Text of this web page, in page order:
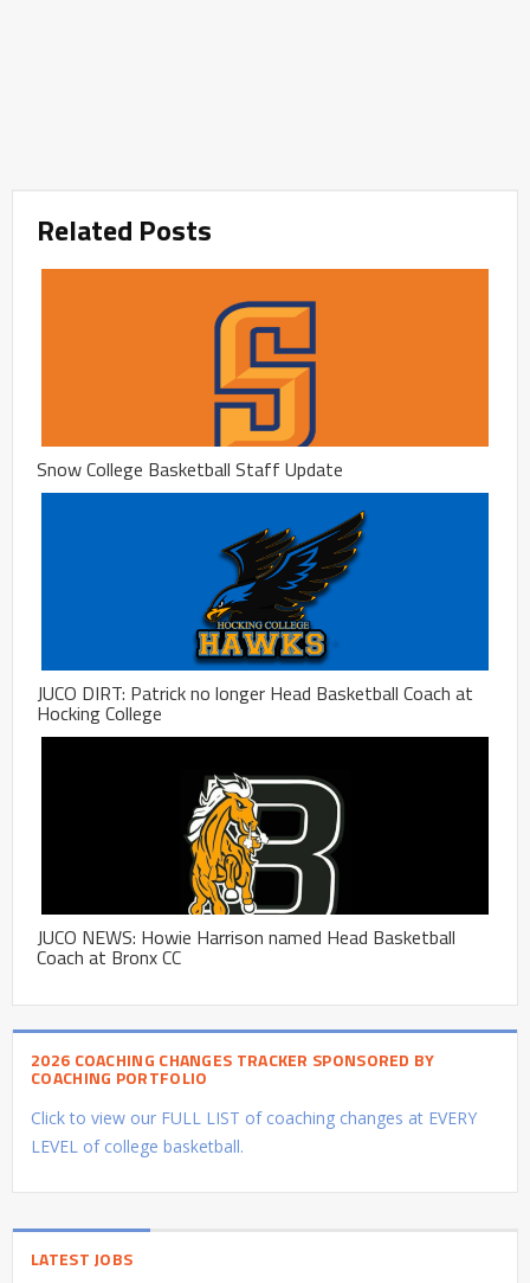
Related Posts
Snow College Basketball Staff Update
JUCO DIRT: Patrick no longer Head Basketball Coach at
Hocking College
JUCO NEWS: Howie Harrison named Head Basketball
Coach at Bronx CC
2026 COACHING CHANGES TRACKER SPONSORED BY
COACHING PORTFOLIO
Click to view our FULL LIST of coaching changes at EVERY
LEVEL of college basketball.
LATEST JOBS